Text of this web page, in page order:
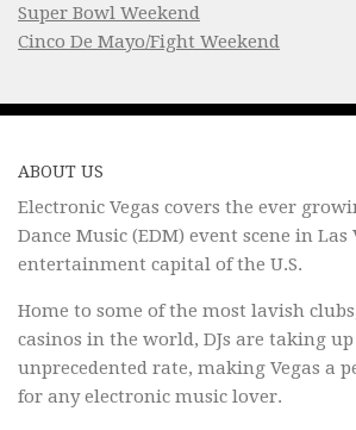
Super Bowl Weekend
Cinco De Mayo/Fight Weekend
ABOUT US
Electronic Vegas covers the ever
Dance Music (EDM) event scene in Las
entertainment capital of the U.S.
Home to some of the most lavish
casinos in the world, DJs are taking
unprecedented rate, making Vegas a
for any electronic music lover.